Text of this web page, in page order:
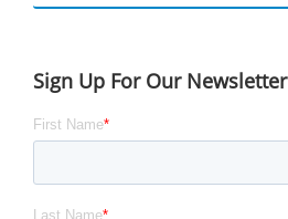
Sign Up For Our Newsletter